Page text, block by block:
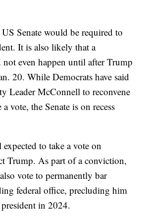
Senate would be required to
It is also likely that a
even happen until after Trump
20. While Democrats have said
Leader McConnell to reconvene
vote, the Senate is on recess
to take a vote on
Trump. As part of a conviction,
vote to permanently bar
federal office, precluding him
in 2024.